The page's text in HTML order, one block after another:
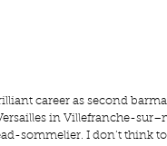
career as second
in Villefranche-
sommelier. I don’t think